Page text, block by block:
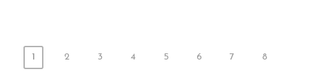
1 2 3 4 5 6 7 8